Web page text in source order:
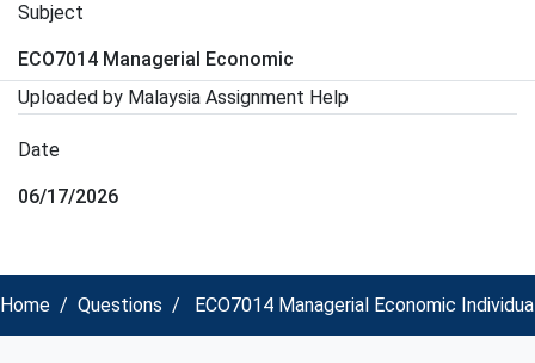
Subject
ECO7014 Managerial Economic
Uploaded by Malaysia Assignment Help
Date
06/17/2026
Home Questions ECO7014 Managerial Economic